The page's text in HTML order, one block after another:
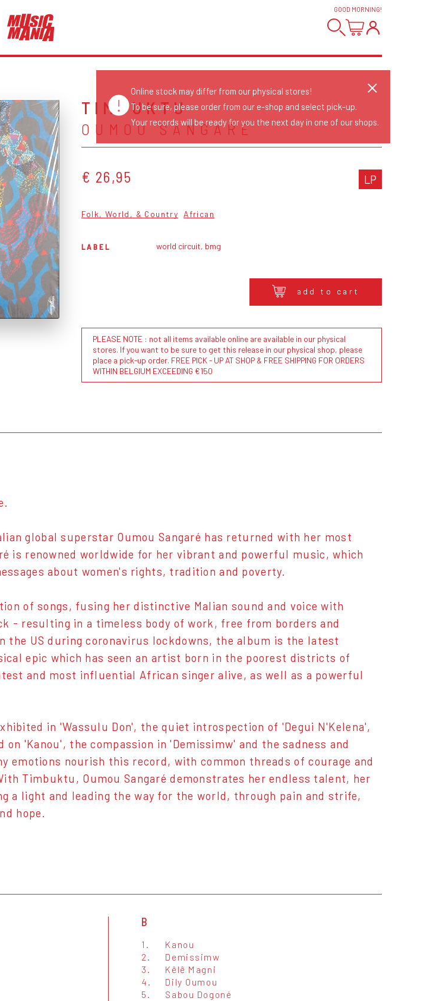
GOOD MORNING!
TIMBUKTU
OUMOU SANGARE
€ 26,95 LP
Folk, World, & Country African
LABEL world circuit, bmg
add to cart
PLEASE NOTE : not all items available online are available in our physical
stores. If you want to be sure to get this release in our physical shop, please
place a pick-up order. FREE PICK - UP AT SHOP & FREE SHIPPING FOR ORDERS
WITHIN BELGIUM EXCEEDING €150
global superstar Oumou Sangaré has returned with her most
is renowned worldwide for her vibrant and powerful music, which
about women's rights, tradition and poverty.
of songs, fusing her distinctive Malian sound and voice with
- resulting in a timeless body of work, free from borders and
the US during coronavirus lockdowns, the album is the latest
epic which has seen an artist born in the poorest districts of
and most influential African singer alive, as well as a powerful
in 'Wassulu Don', the quiet introspection of 'Degui N'Kelena',
on 'Kanou', the compassion in 'Demissimw' and the sadness and
emotions nourish this record, with common threads of courage and
Timbuktu, Oumou Sangaré demonstrates her endless talent, her
a light and leading the way for the world, through pain and strife,
hope.
B
1.
Kanou
2.
Demissimw
3.
Kêlê Magni
4.
Dily Oumou
5.
Sabou Dogoné
Online stock may differ from our physical stores!
To be sure, please order from our e-shop and select pick-up.
Your records will be ready for you the next day in one of our shops.